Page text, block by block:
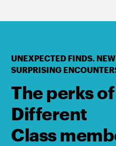
UNEXPECTED FINDS.
SURPRISING
The perks
Different
Class